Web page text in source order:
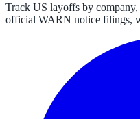
Track US layoffs by
official WARN notice filings,